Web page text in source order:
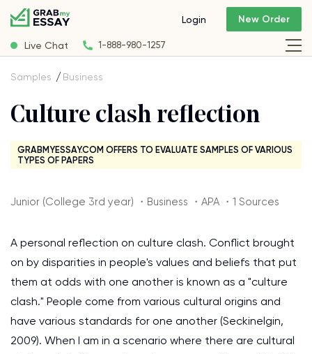
Live Chat 1-888-980-1257
Login New Order
Samples Business
Culture clash reflection
GRABMYESSAY.COM OFFERS TO EVALUATE SAMPLES OF VARIOUS
TYPES OF PAPERS
Junior (College 3rd year) ・Business ・APA ・1 Sources
A personal reflection on culture clash. Conflict brought
on by disparities in people's values and beliefs that put
them at odds with one another is known as a "culture
clash." People come from various cultural origins and
have various standards for one another (Seckinelgin,
2009). When I am in a scenario where there are cultural